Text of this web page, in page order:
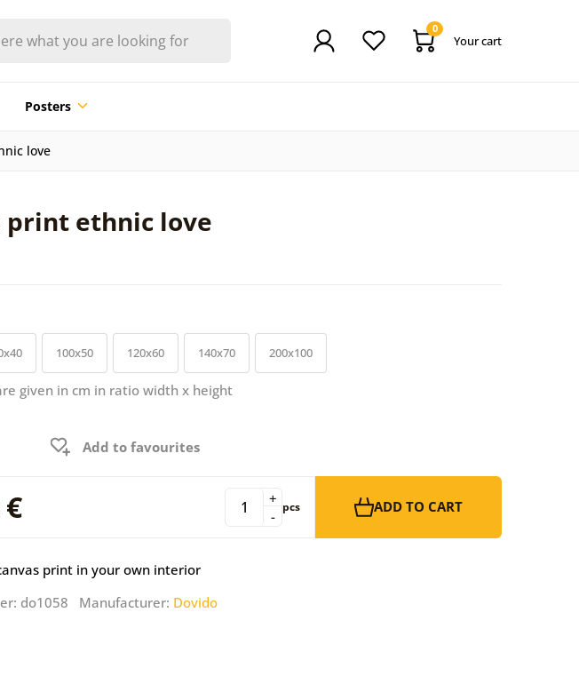
0
Your cart
Posters
love
print ethnic love
100x50 120x60 140x70 200x100
given in cm in ratio width x height
Add to favourites
-
+ pcs ADD TO CART
print in your own interior
do1058 Manufacturer: Dovido